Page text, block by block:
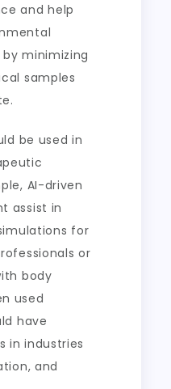
and help
minimizing
samples
be used in
AI-driven
assist in
for
or
body
used
have
in industries
and